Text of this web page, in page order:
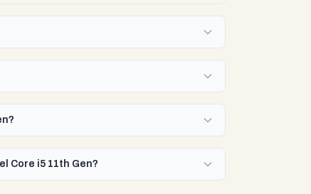
Core i5 11th Gen?